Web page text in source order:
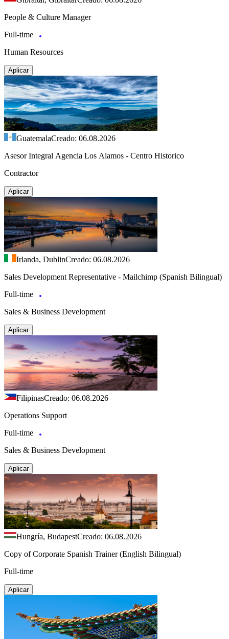
People & Culture Manager
Full-time
Human Resources
Aplicar
GuatemalaCreado: 06.08.2026
Asesor Integral Agencia Los Alamos - Centro Historico
Contractor
Aplicar
Irlanda, DublinCreado: 06.08.2026
Sales Development Representative - Mailchimp (Spanish Bilingual)
Full-time
Sales & Business Development
Aplicar
FilipinasCreado: 06.08.2026
Operations Support
Full-time
Sales & Business Development
Aplicar
Hungría, BudapestCreado: 06.08.2026
Copy of Corporate Spanish Trainer (English Bilingual)
Full-time
Aplicar